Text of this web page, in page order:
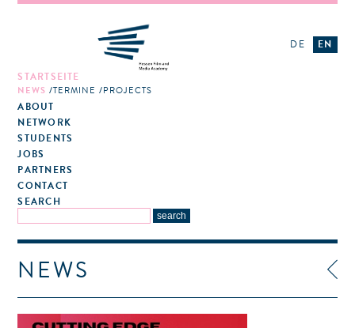
STARTSEITE
NEWS TERMINE PROJECTS
ABOUT
NETWORK
STUDENTS
JOBS
PARTNERS
CONTACT
SEARCH
DE EN
NEWS